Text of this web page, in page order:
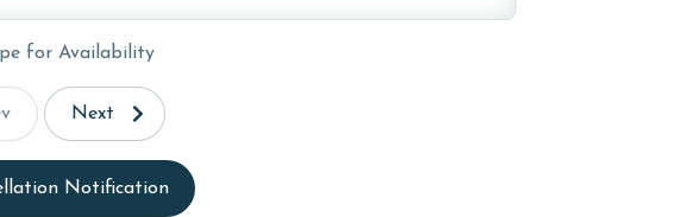
for Availability
Next
Notification